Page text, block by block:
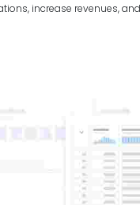
increase revenues,